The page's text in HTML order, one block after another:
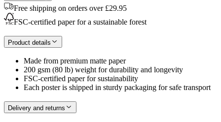
Free shipping on orders over £29.95
FSC-certified paper for a sustainable forest
Product details
Made from premium matte paper
200 gsm (80 lb) weight for durability and longevity
FSC-certified paper for sustainability
Each poster is shipped in sturdy packaging for safe transport
Delivery and returns